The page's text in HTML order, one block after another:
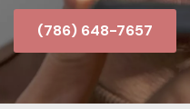
(786) 648-7657